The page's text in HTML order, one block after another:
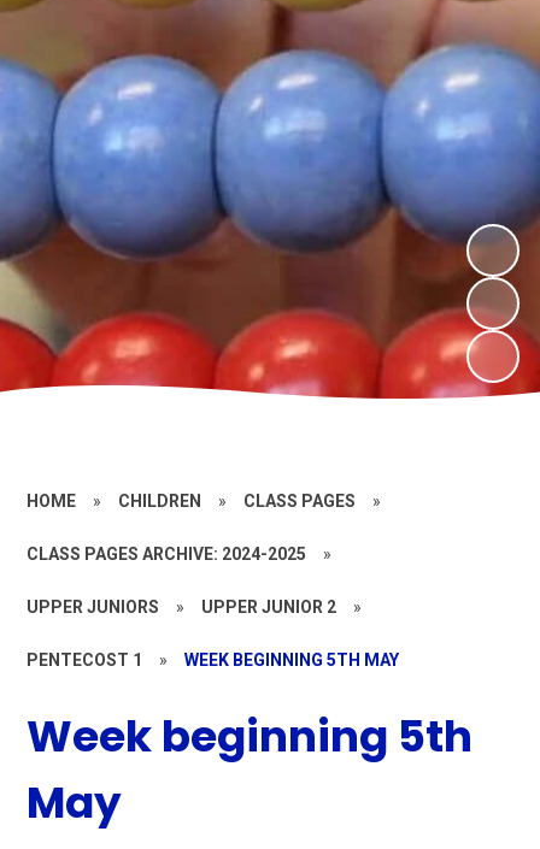
HOME » CHILDREN » CLASS PAGES »
CLASS PAGES ARCHIVE: 2024-2025 »
UPPER JUNIORS » UPPER JUNIOR 2 »
PENTECOST 1 » WEEK BEGINNING 5TH MAY
Week beginning 5th
May